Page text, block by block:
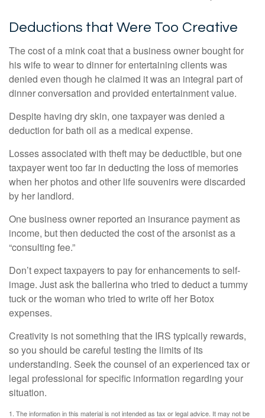
Deductions that Were Too Creative
The cost of a mink coat that a business owner bought for
his wife to wear to dinner for entertaining clients was
denied even though he claimed it was an integral part of
dinner conversation and provided entertainment value.
Despite having dry skin, one taxpayer was denied a
deduction for bath oil as a medical expense.
Losses associated with theft may be deductible, but one
taxpayer went too far in deducting the loss of memories
when her photos and other life souvenirs were discarded
by her landlord.
One business owner reported an insurance payment as
income, but then deducted the cost of the arsonist as a
“consulting fee.”
Don’t expect taxpayers to pay for enhancements to self-
image. Just ask the ballerina who tried to deduct a tummy
tuck or the woman who tried to write off her Botox
expenses.
Creativity is not something that the IRS typically rewards,
so you should be careful testing the limits of its
understanding. Seek the counsel of an experienced tax or
legal professional for specific information regarding your
situation.
1. The information in this material is not intended as tax or legal advice. It may not be